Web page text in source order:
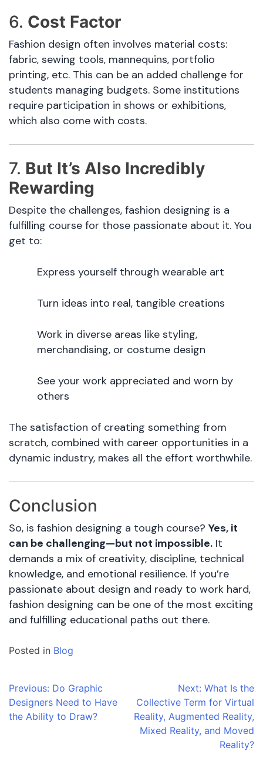
6. Cost Factor
Fashion design often involves material costs:
fabric, sewing tools, mannequins, portfolio
printing, etc. This can be an added challenge for
students managing budgets. Some institutions
require participation in shows or exhibitions,
which also come with costs.
7. But It’s Also Incredibly
Rewarding
Despite the challenges, fashion designing is a
fulfilling course for those passionate about it. You
get to:
Express yourself through wearable art
Turn ideas into real, tangible creations
Work in diverse areas like styling,
merchandising, or costume design
See your work appreciated and worn by
others
The satisfaction of creating something from
scratch, combined with career opportunities in a
dynamic industry, makes all the effort worthwhile.
Conclusion
So, is fashion designing a tough course? Yes, it
can be challenging—but not impossible. It
demands a mix of creativity, discipline, technical
knowledge, and emotional resilience. If you’re
passionate about design and ready to work hard,
fashion designing can be one of the most exciting
and fulfilling educational paths out there.
Posted in Blog
Post
navigation
Previous: Do Graphic
Designers Need to Have
the Ability to Draw?
Next: What Is the
Collective Term for Virtual
Reality, Augmented Reality,
Mixed Reality, and Moved
Reality?